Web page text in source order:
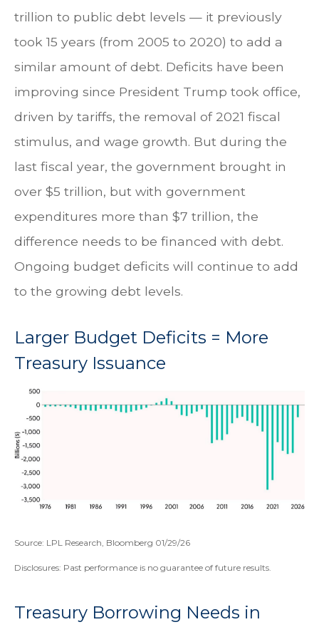
trillion to public debt levels — it previously
took 15 years (from 2005 to 2020) to add a
similar amount of debt. Deficits have been
improving since President Trump took office,
driven by tariffs, the removal of 2021 fiscal
stimulus, and wage growth. But during the
last fiscal year, the government brought in
over $5 trillion, but with government
expenditures more than $7 trillion, the
difference needs to be financed with debt.
Ongoing budget deficits will continue to add
to the growing debt levels.
Larger Budget Deficits = More
Treasury Issuance
Source: LPL Research, Bloomberg 01/29/26
Disclosures: Past performance is no guarantee of future results.
Treasury Borrowing Needs in